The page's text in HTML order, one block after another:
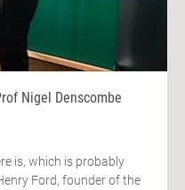
Nigel Denscombe
is, which is probably
Ford, founder of the